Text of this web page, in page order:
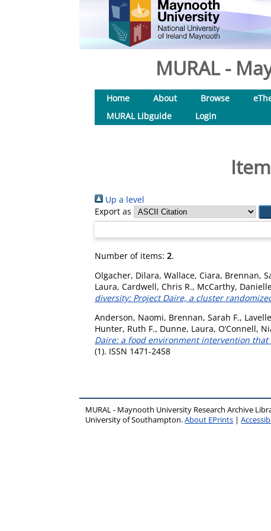
MURAL -
Home About Browse
MURAL Libguide
Login
Up a level
Export as
Number of items: 2.
Olgacher, Dilara, Wallace, Ciara, Brennan,
Laura, Cardwell, Chris R., McCarthy,
diversity: Project Daire, a cluster
Anderson, Naomi, Brennan, Sarah F.,
Hunter, Ruth F., Dunne, Laura, O’Connell,
Daire: a food environment intervention
(1). ISSN 1471-2458
MURAL - Maynooth University Research Archive
University of Southampton.About EPrints |